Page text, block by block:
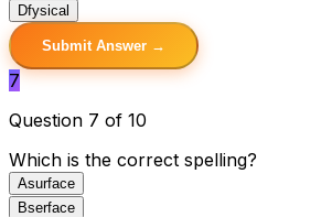
Dfysical
Submit Answer →
7
Question 7 of 10
Which is the correct spelling?
Asurface
Bserface